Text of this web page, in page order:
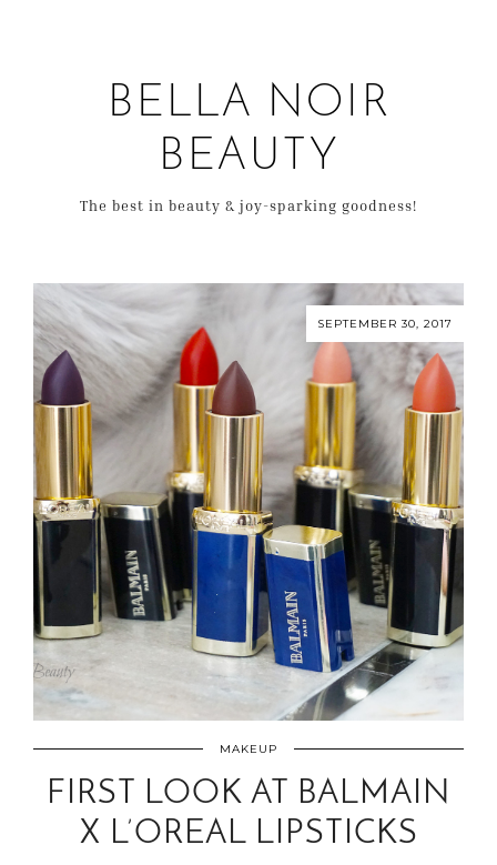
BELLA NOIR
BEAUTY
The best in beauty & joy-sparking goodness!
SEPTEMBER 30, 2017
MAKEUP
FIRST LOOK AT BALMAIN
X L’OREAL LIPSTICKS